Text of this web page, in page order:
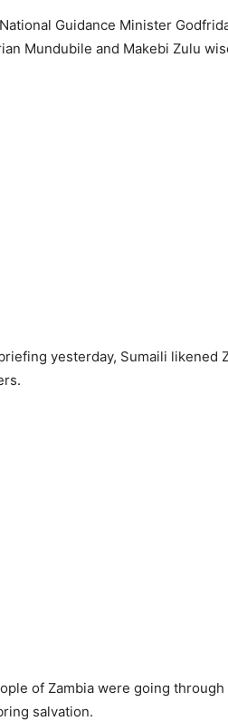
Guidance Minister
Mundubile and Makebi Zulu
yesterday, Sumaili likened
of Zambia were going
salvation.